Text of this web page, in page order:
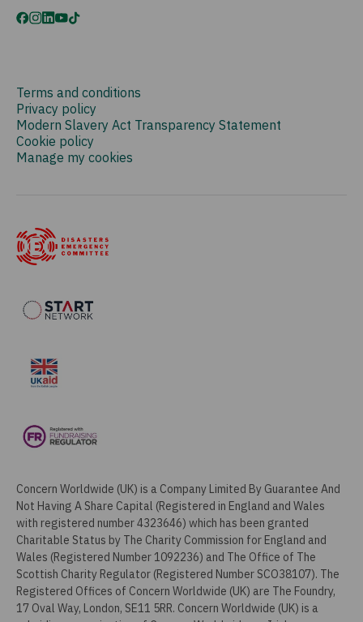
Terms and conditions
Privacy policy
Modern Slavery Act Transparency Statement
Cookie policy
Manage my cookies
Concern Worldwide (UK) is a Company Limited By Guarantee And
Not Having A Share Capital (Registered in England and Wales
with registered number 4323646) which has been granted
Charitable Status by The Charity Commission for England and
Wales (Registered Number 1092236) and The Office of The
Scottish Charity Regulator (Registered Number SCO38107). The
Registered Offices of Concern Worldwide (UK) are The Foundry,
17 Oval Way, London, SE11 5RR. Concern Worldwide (UK) is a